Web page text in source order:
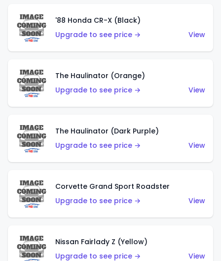
'88 Honda CR-X (Black)
Upgrade to see price →
View
The Haulinator (Orange)
Upgrade to see price →
View
The Haulinator (Dark Purple)
Upgrade to see price →
View
Corvette Grand Sport Roadster
Upgrade to see price →
View
Nissan Fairlady Z (Yellow)
Upgrade to see price →
View